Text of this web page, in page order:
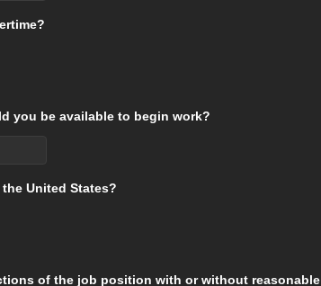
you be available to begin work?
United States?
of the job position with or without reasonable